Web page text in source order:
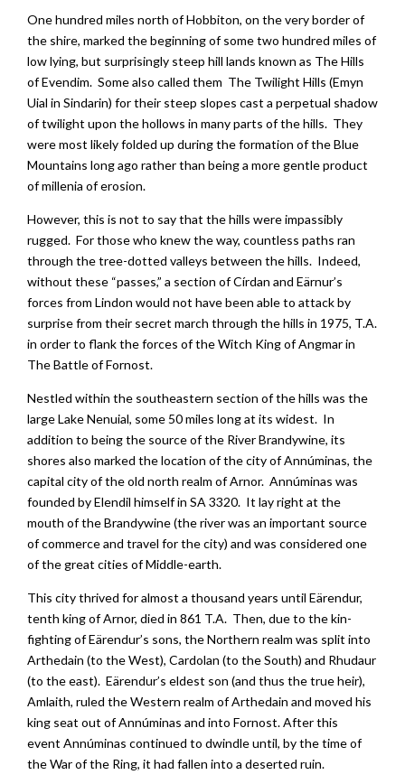
One hundred miles north of Hobbiton, on the very border of
the shire, marked the beginning of some two hundred miles of
low lying, but surprisingly steep hill lands known as The Hills
of Evendim. Some also called them The Twilight Hills (Emyn
Uial in Sindarin) for their steep slopes cast a perpetual shadow
of twilight upon the hollows in many parts of the hills. They
were most likely folded up during the formation of the Blue
Mountains long ago rather than being a more gentle product
of millenia of erosion.
However, this is not to say that the hills were impassibly
rugged. For those who knew the way, countless paths ran
through the tree-dotted valleys between the hills. Indeed,
without these “passes,” a section of Círdan and Eärnur’s
forces from Lindon would not have been able to attack by
surprise from their secret march through the hills in 1975, T.A.
in order to flank the forces of the Witch King of Angmar in
The Battle of Fornost.
Nestled within the southeastern section of the hills was the
large Lake Nenuial, some 50 miles long at its widest. In
addition to being the source of the River Brandywine, its
shores also marked the location of the city of Annúminas, the
capital city of the old north realm of Arnor. Annúminas was
founded by Elendil himself in SA 3320. It lay right at the
mouth of the Brandywine (the river was an important source
of commerce and travel for the city) and was considered one
of the great cities of Middle-earth.
This city thrived for almost a thousand years until Eärendur,
tenth king of Arnor, died in 861 T.A. Then, due to the kin-
fighting of Eärendur’s sons, the Northern realm was split into
Arthedain (to the West), Cardolan (to the South) and Rhudaur
(to the east). Eärendur’s eldest son (and thus the true heir),
Amlaith, ruled the Western realm of Arthedain and moved his
king seat out of Annúminas and into Fornost. After this
event Annúminas continued to dwindle until, by the time of
the War of the Ring, it had fallen into a deserted ruin.